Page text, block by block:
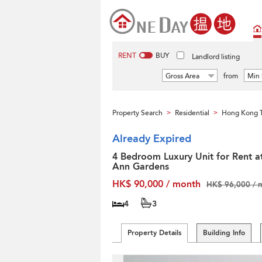
RENT BUY Landlord listing
Gross Area from Min
Property Search > Residential > Hong Kong
Already Expired
4 Bedroom Luxury Unit for Rent
Ann Gardens
HK$ 90,000 / month
HK$ 96,000 /
4 3
Property Details Building Info